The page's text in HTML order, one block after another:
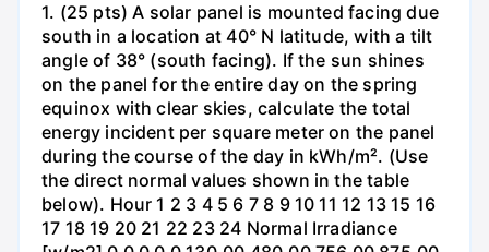
1. (25 pts) A solar panel is mounted facing due
south in a location at 40° N latitude, with a tilt
angle of 38° (south facing). If the sun shines
on the panel for the entire day on the spring
equinox with clear skies, calculate the total
energy incident per square meter on the panel
during the course of the day in kWh/m². (Use
the direct normal values shown in the table
below). Hour 1 2 3 4 5 6 7 8 9 10 11 12 13 15 16
17 18 19 20 21 22 23 24 Normal Irradiance